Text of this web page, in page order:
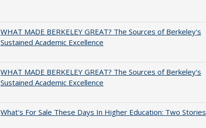
WHAT MADE BERKELEY GREAT? The Sources of Berkeley's
Sustained Academic Excellence
WHAT MADE BERKELEY GREAT? The Sources of Berkeley's
Sustained Academic Excellence
What's For Sale These Days In Higher Education: Two Stories